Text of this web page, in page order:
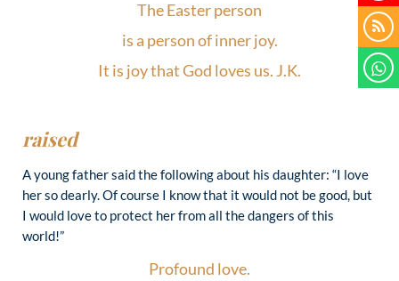
The Easter person
is a person of inner joy.
It is joy that God loves us. J.K.
raised
A young father said the following about his daughter: “I love
her so dearly. Of course I know that it would not be good, but
I would love to protect her from all the dangers of this
world!”
Profound love.